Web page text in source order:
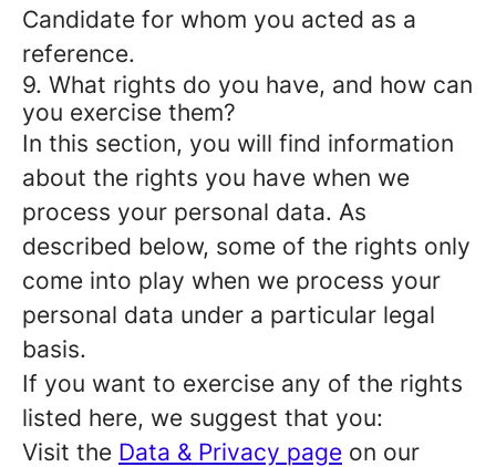
Candidate for whom you acted as a
reference.
9. What rights do you have, and how can
you exercise them?
In this section, you will find information
about the rights you have when we
process your personal data. As
described below, some of the rights only
come into play when we process your
personal data under a particular legal
basis.
If you want to exercise any of the rights
listed here, we suggest that you:
Visit the Data & Privacy page on our